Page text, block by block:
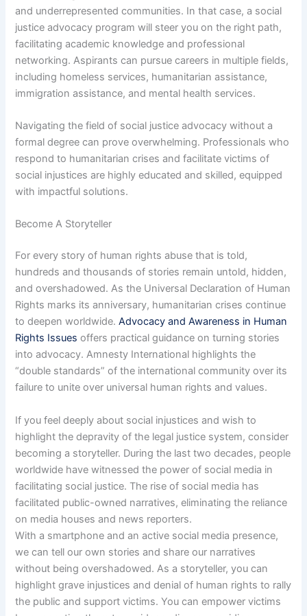
and underrepresented communities. In that case, a social
justice advocacy program will steer you on the right path,
facilitating academic knowledge and professional
networking. Aspirants can pursue careers in multiple fields,
including homeless services, humanitarian assistance,
immigration assistance, and mental health services.
Navigating the field of social justice advocacy without a
formal degree can prove overwhelming. Professionals who
respond to humanitarian crises and facilitate victims of
social injustices are highly educated and skilled, equipped
with impactful solutions.
Become A Storyteller
For every story of human rights abuse that is told,
hundreds and thousands of stories remain untold, hidden,
and overshadowed. As the Universal Declaration of Human
Rights marks its anniversary, humanitarian crises continue
to deepen worldwide.Advocacy and Awareness in Human
Rights Issues offers practical guidance on turning stories
into advocacy. Amnesty International highlights the
“double standards” of the international community over its
failure to unite over universal human rights and values.
If you feel deeply about social injustices and wish to
highlight the depravity of the legal justice system, consider
becoming a storyteller. During the last two decades, people
worldwide have witnessed the power of social media in
facilitating social justice. The rise of social media has
facilitated public-owned narratives, eliminating the reliance
on media houses and news reporters.
With a smartphone and an active social media presence,
we can tell our own stories and share our narratives
without being overshadowed. As a storyteller, you can
highlight grave injustices and denial of human rights to rally
the public and support victims. You can empower victims